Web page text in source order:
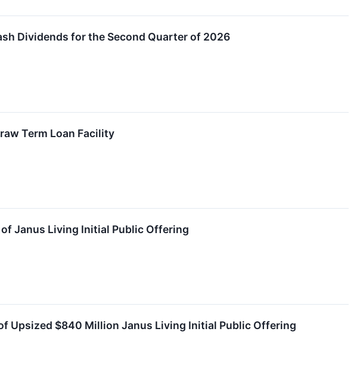
Dividends for the Second Quarter of 2026
Term Loan Facility
Janus Living Initial Public Offering
Upsized $840 Million Janus Living Initial Public Offering